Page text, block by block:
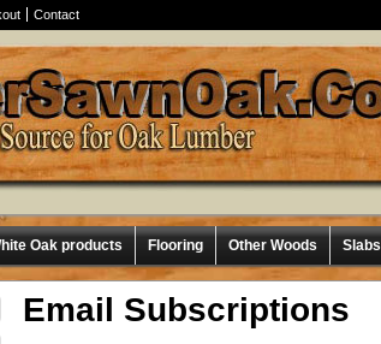
Contact
Oak products Flooring Other Woods Slabs
Email Subscriptions